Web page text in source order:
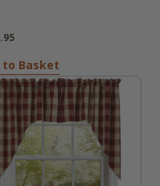
.95
to Basket